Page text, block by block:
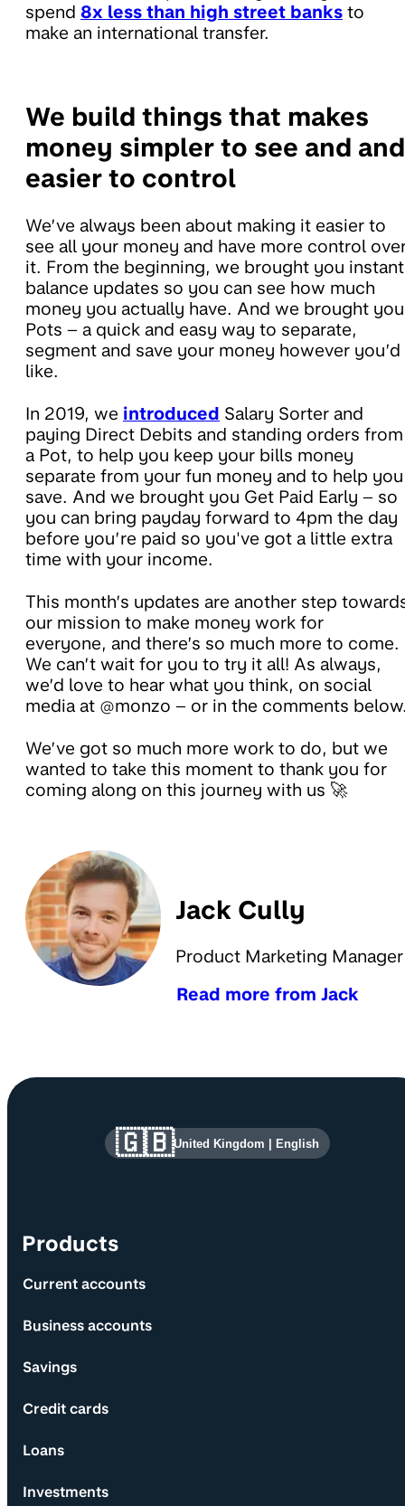
spend 8x less than high street banks to
make an international transfer.
We build things that makes
money simpler to see and and
easier to control
We’ve always been about making it easier to
see all your money and have more control
it. From the beginning, we brought you instant
balance updates so you can see how much
money you actually have. And we brought you
Pots – a quick and easy way to separate,
segment and save your money however you’d
like.
In 2019, we introduced Salary Sorter and
paying Direct Debits and standing orders from
a Pot, to help you keep your bills money
separate from your fun money and to help you
save. And we brought you Get Paid Early – so
you can bring payday forward to 4pm the day
before you’re paid so you've got a little extra
time with your income.
This month’s updates are another step
our mission to make money work for
everyone, and there’s so much more to come.
We can’t wait for you to try it all! As always,
we’d love to hear what you think, on social
media at @monzo – or in the comments
We’ve got so much more work to do, but we
wanted to take this moment to thank you for
coming along on this journey with us 🚀
Jack Cully
Product Marketing Manager
Read more from Jack
Site information and links
Products
Current accounts
Business accounts
Savings
Credit cards
Loans
Investments
🇬🇧United Kingdom English